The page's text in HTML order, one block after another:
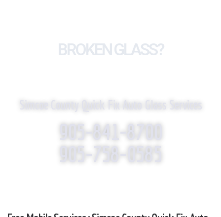
BROKEN GLASS?
Simcoe County Quick Fix Auto Glass Services
905-841-8700
905-758-0585